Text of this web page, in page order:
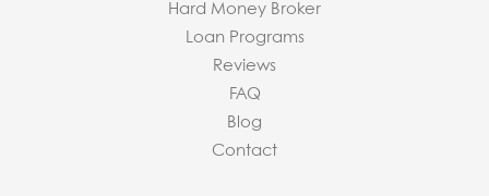
Hard Money Broker
Loan Programs
Reviews
FAQ
Blog
Contact